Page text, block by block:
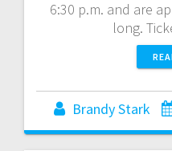
6:30 p.m. and are
long.
Brandy Stark